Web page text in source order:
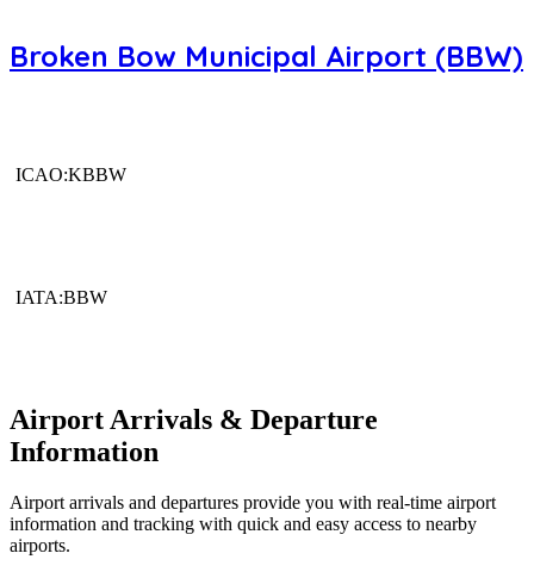
Broken Bow Municipal Airport (BBW)
ICAO:KBBW
IATA:BBW
Airport Arrivals & Departure
Information
Airport arrivals and departures provide you with real-time airport
information and tracking with quick and easy access to nearby
airports.